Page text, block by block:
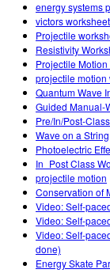
energy systems
victors worksheet
Projectile
Resistivity
Projectile
projectile motion
Quantum Wave
Guided Manual-
Pre/In/Post-
Wave on a
Photoelectric
In_Post Class
projectile motion
Conservation of
Video: Self-
Video: Self-
Video: Self-
done)
Energy Skate